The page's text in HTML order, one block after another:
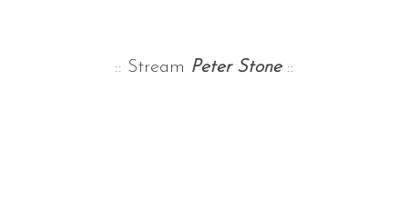
:: Stream Peter Stone::